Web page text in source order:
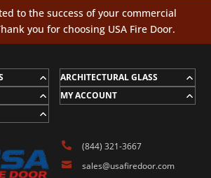
to the success of your commercial
you for choosing USA Fire Door.
ARCHITECTURAL GLASS
MY ACCOUNT
 (844) 321-3667
 sales@usafiredoor.com